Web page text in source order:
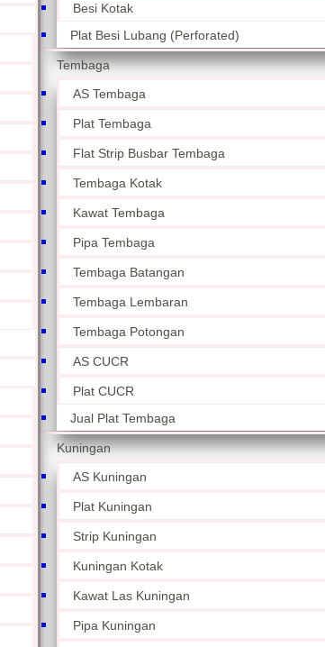
Besi Kotak
Plat Besi Lubang (Perforated)
Tembaga
AS Tembaga
Plat Tembaga
Flat Strip Busbar Tembaga
Tembaga Kotak
Kawat Tembaga
Pipa Tembaga
Tembaga Batangan
Tembaga Lembaran
Tembaga Potongan
AS CUCR
Plat CUCR
Jual Plat Tembaga
Kuningan
AS Kuningan
Plat Kuningan
Strip Kuningan
Kuningan Kotak
Kawat Las Kuningan
Pipa Kuningan